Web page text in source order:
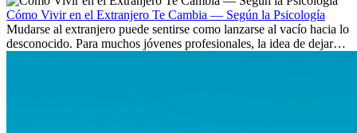
Cómo Vivir en el Extranjero Te Cambia — Según la Psicología
Mudarse al extranjero puede sentirse como lanzarse al vacío hacia lo
desconocido. Para muchos jóvenes profesionales, la idea de dejar